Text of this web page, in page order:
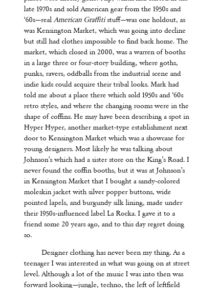
late 1970s and sold American gear from the 1950s and
‘60s—realAmerican Graffitistuff—was one holdout, as
was Kensington Market, which was going into decline
but still had clothes impossible to find back home. The
market, which closed in 2000, was a warren of booths
in a large three or four-story building, where goths,
punks, ravers, oddballs from the industrial scene and
indie kids could acquire their tribal looks. Mark had
told me about a place there which sold 1950s and ‘60s
retro styles, and where the changing rooms were in the
shape of coffins. He may have been describing a spot in
Hyper Hyper, another market-type establishment next
door to Kensington Market which was a showcase for
young designers. Most likely he was talking about
Johnson’s which had a sister store on the King’s Road. I
never found the coffin booths, but it was at Johnson’s
in Kensington Market that I bought a sandy-colored
moleskin jacket with silver popper buttons, wide
pointed lapels, and burgundy silk lining, made under
their 1950s-influenced label La Rocka. I gave it to a
friend some 20 years ago, and to this day regret doing
so.
Designer clothing has never been my thing. As a
teenager I was interested in what was going on at street
level. Although a lot of the music I was into then was
forward looking—jungle, techno, the left of leftfield